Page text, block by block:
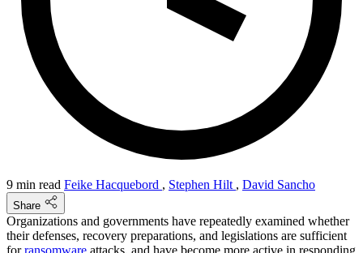
9 min read Feike Hacquebord , Stephen Hilt , David Sancho
Share
Organizations and governments have repeatedly examined whether
their defenses, recovery preparations, and legislations are sufficient
forransomware attacks, and have become more active in responding